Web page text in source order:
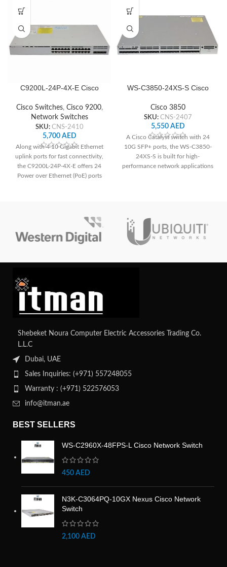
C9200L-24P-4X-E Cisco
Cisco Switches, Cisco 9200,
Network Switches
SKU: CNS-2410
5,700 AED
Along with 4 10 Gigabit Ethernet
uplink ports for fast connectivity,
the C9200L-24P-4X-E offers 24
Power over Ethernet (PoE) ports
environment for small to medium-
sized organizations with improved
security features.
WS-C3850-24XS-S Cisco
Cisco 3850
SKU: CNS-2407
5,550 AED
A Cisco Catalyst switch with 24
10G SFP+ ports, the WS-C3850-
24XS-S is built for high-
performance network applications
Shebeket Noura Computer Electric Accessories Trading Co.
L.L.C
Dubai, UAE
Sales Inquiries: (+971) 557248055
Warranty : (+971) 522576053
info@itman.ae
BEST SELLERS
WS-C2960X-48FPS-L Cisco Network Switch
450 AED
N3K-C3064PQ-10GX Nexus Cisco Network
Switch
2,100 AED